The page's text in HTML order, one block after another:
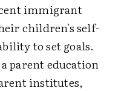
immigrant
children's self-
to set goals.
parent education
institutes,